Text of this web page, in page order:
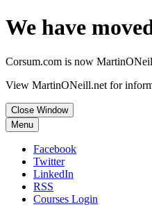
We have
Corsum.com is now
View MartinONeill.net for
Close Window
Menu
Facebook
Twitter
LinkedIn
RSS
Courses Login